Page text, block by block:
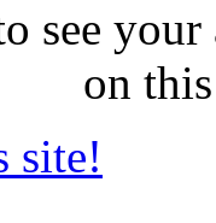
see
on
site!